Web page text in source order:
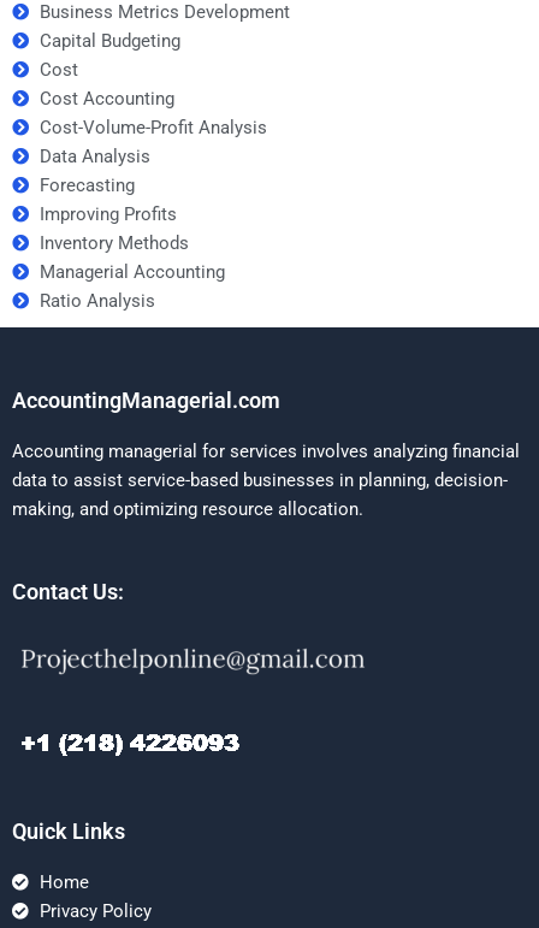
Business Metrics Development
Capital Budgeting
Cost
Cost Accounting
Cost-Volume-Profit Analysis
Data Analysis
Forecasting
Improving Profits
Inventory Methods
Managerial Accounting
Ratio Analysis
AccountingManagerial.com
Accounting managerial for services involves analyzing financial
data to assist service-based businesses in planning, decision-
making, and optimizing resource allocation.
Contact Us:
Quick Links
Home
Privacy Policy